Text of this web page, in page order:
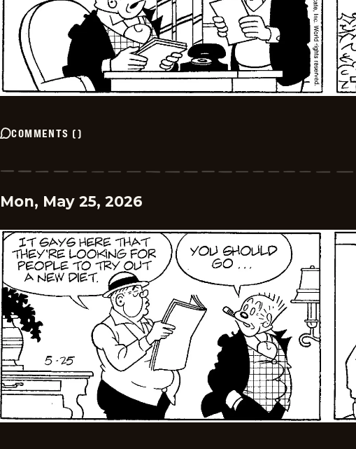
COMMENTS ()
Mon, May 25, 2026